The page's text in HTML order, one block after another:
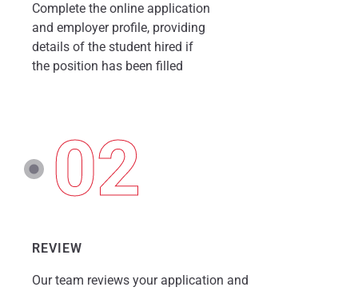
Complete the online application
and employer profile, providing
details of the student hired if
the position has been filled
02
REVIEW
Our team reviews your application and